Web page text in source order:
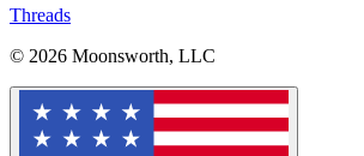
Threads
© 2026 Moonsworth, LLC